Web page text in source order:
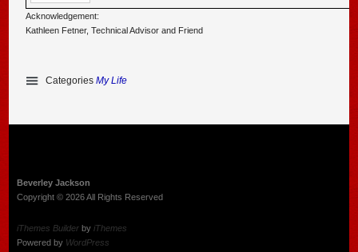
Acknowledgement:
Kathleen Fetner, Technical Advisor and Friend
CategoriesMy Life
Beverley Jackson
Copyright © 2026 All Rights Reserved
iThemes Builderby iThemes
Powered by WordPress